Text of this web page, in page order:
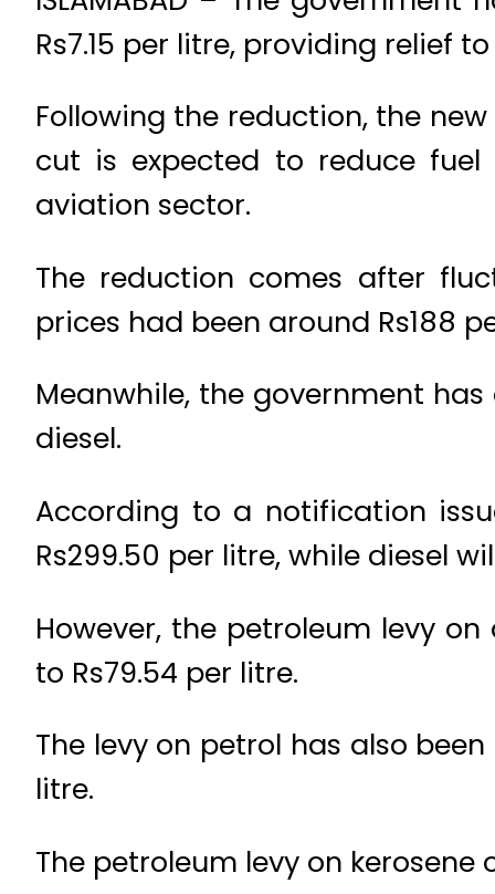
Rs7.15 per litre, providing relief
Following the reduction, the
cut is expected to reduce
aviation sector.
The reduction comes after
prices had been around Rs188
Meanwhile, the government
diesel.
According to a notification
Rs299.50 per litre, while diesel
However, the petroleum levy
to Rs79.54 per litre.
The levy on petrol has also
litre.
The petroleum levy on